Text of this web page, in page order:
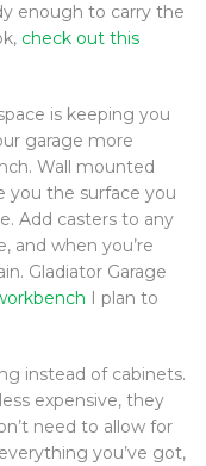
enough to carry the
check out this
is keeping you
garage more
Wall mounted
you the surface you
Add casters to any
and when you’re
Gladiator Garage
I plan to
instead of cabinets.
expensive, they
need to allow for
you’ve got,